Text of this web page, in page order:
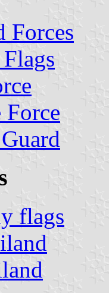
Forces
flags